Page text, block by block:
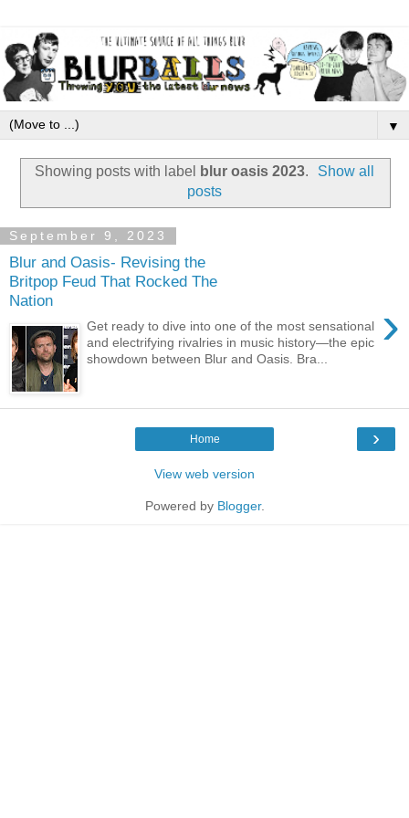
▼
Showing posts with label blur oasis 2023.
Show all
posts
September 9, 2023
Blur and Oasis- Revising the
Britpop Feud That Rocked The
Nation
›
Get ready to dive into one of the most sensational
and electrifying rivalries in music history—the epic
showdown between Blur and Oasis. Bra...
›
Home
View web version
Powered by Blogger.